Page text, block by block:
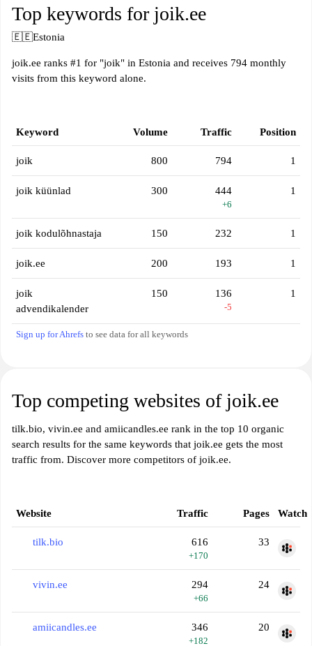
Top keywords for joik.ee
🇪🇪Estonia
joik.ee ranks #1 for "joik" in Estonia and receives 794 monthly
visits from this keyword alone.
Keyword Volume Traffic Position
joik 800 794 1
joik küünlad 300 444
+6
1
joik kodulõhnastaja 150 232 1
joik.ee 200 193 1
joik
advendikalender
150 136
-5
1
Sign up for Ahrefs to see data for all keywords
Top competing websites of joik.ee
tilk.bio, vivin.ee and amiicandles.ee rank in the top 10 organic
search results for the same keywords that joik.ee gets the most
traffic from. Discover more competitors of joik.ee.
Website Traffic Pages Watch
tilk.bio 616
+170
33
vivin.ee 294
+66
24
amiicandles.ee 346
+182
20